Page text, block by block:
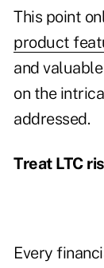
This point
product
and
on the
addressed.
Treat LTC
Every